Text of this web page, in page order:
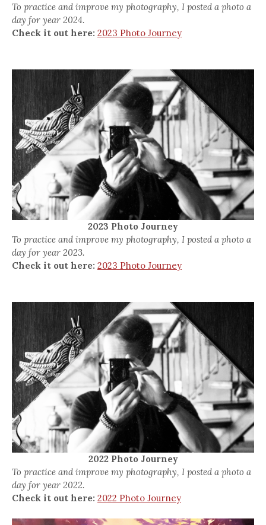
To practice and improve my photography, I posted a photo a
day for year 2024.
Check it out here: 2023 Photo Journey
2023 Photo Journey
To practice and improve my photography, I posted a photo a
day for year 2023.
Check it out here: 2023 Photo Journey
2022 Photo Journey
To practice and improve my photography, I posted a photo a
day for year 2022.
Check it out here: 2022 Photo Journey